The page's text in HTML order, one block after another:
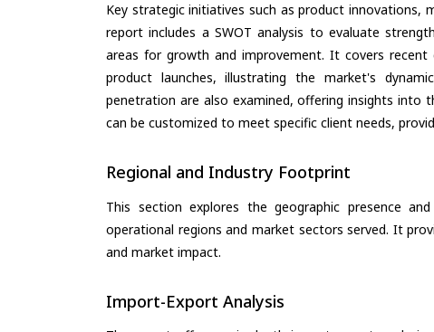
Key strategic initiatives such as product innovations,
report includes a SWOT analysis to evaluate
areas for growth and improvement. It covers recent
product launches, illustrating the market's
penetration are also examined, offering insights into
can be customized to meet specific client needs,
Regional and Industry Footprint
This section explores the geographic presence
operational regions and market sectors served. It
and market impact.
Import-Export Analysis